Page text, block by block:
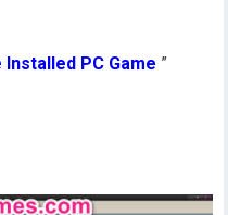
Installed PC Game ”